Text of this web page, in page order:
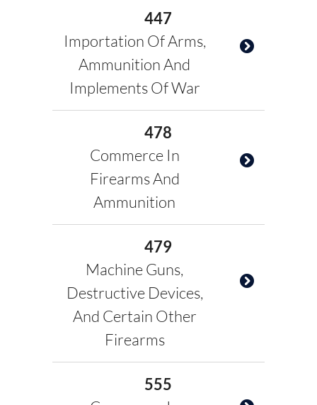
447
Importation Of Arms,
Ammunition And
Implements Of War
478
Commerce In
Firearms And
Ammunition
479
Machine Guns,
Destructive Devices,
And Certain Other
Firearms
555